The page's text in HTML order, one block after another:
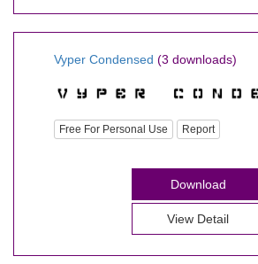
Vyper Condensed (3 downloads)
Free For Personal Use Report
Download
View Detail